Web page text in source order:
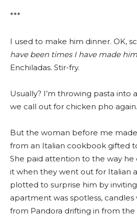
***
I used to make him dinner. OK,
have been times I have made
Enchiladas. Stir-fry.
Usually? I’m throwing pasta into
we call out for chicken pho again.
But the woman before me
from an Italian cookbook gifted
She paid attention to the way he
it when they went out for Italian
plotted to surprise him by
apartment was spotless,
from Pandora drifting in from